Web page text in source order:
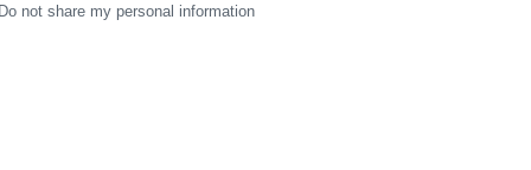
Do not share my personal information